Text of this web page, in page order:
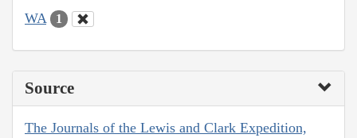
WA 1
Source
The Journals of the Lewis and Clark Expedition,